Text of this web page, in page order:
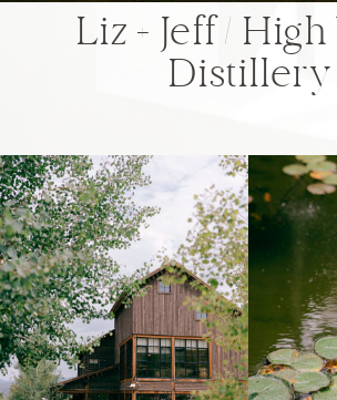
Liz + Jeff /
Distillery